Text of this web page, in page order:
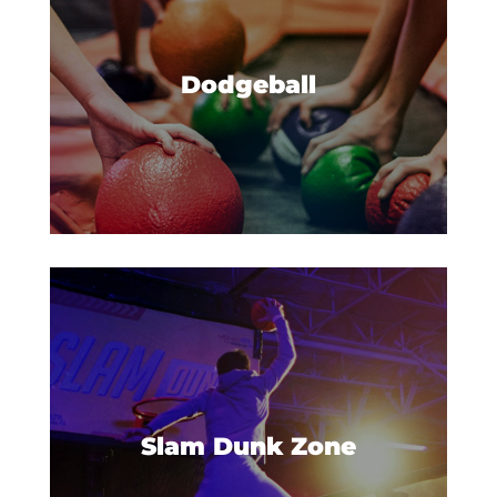
Dodgeball
Ready. Set. Dodgeball! Plus
trampolines? Yes, please.
Slam Dunk Zone
Have you ever wanted to dunk
like the all-stars? Now you can
catch some big air and win all
the points in our Slam Dunk
Zone.